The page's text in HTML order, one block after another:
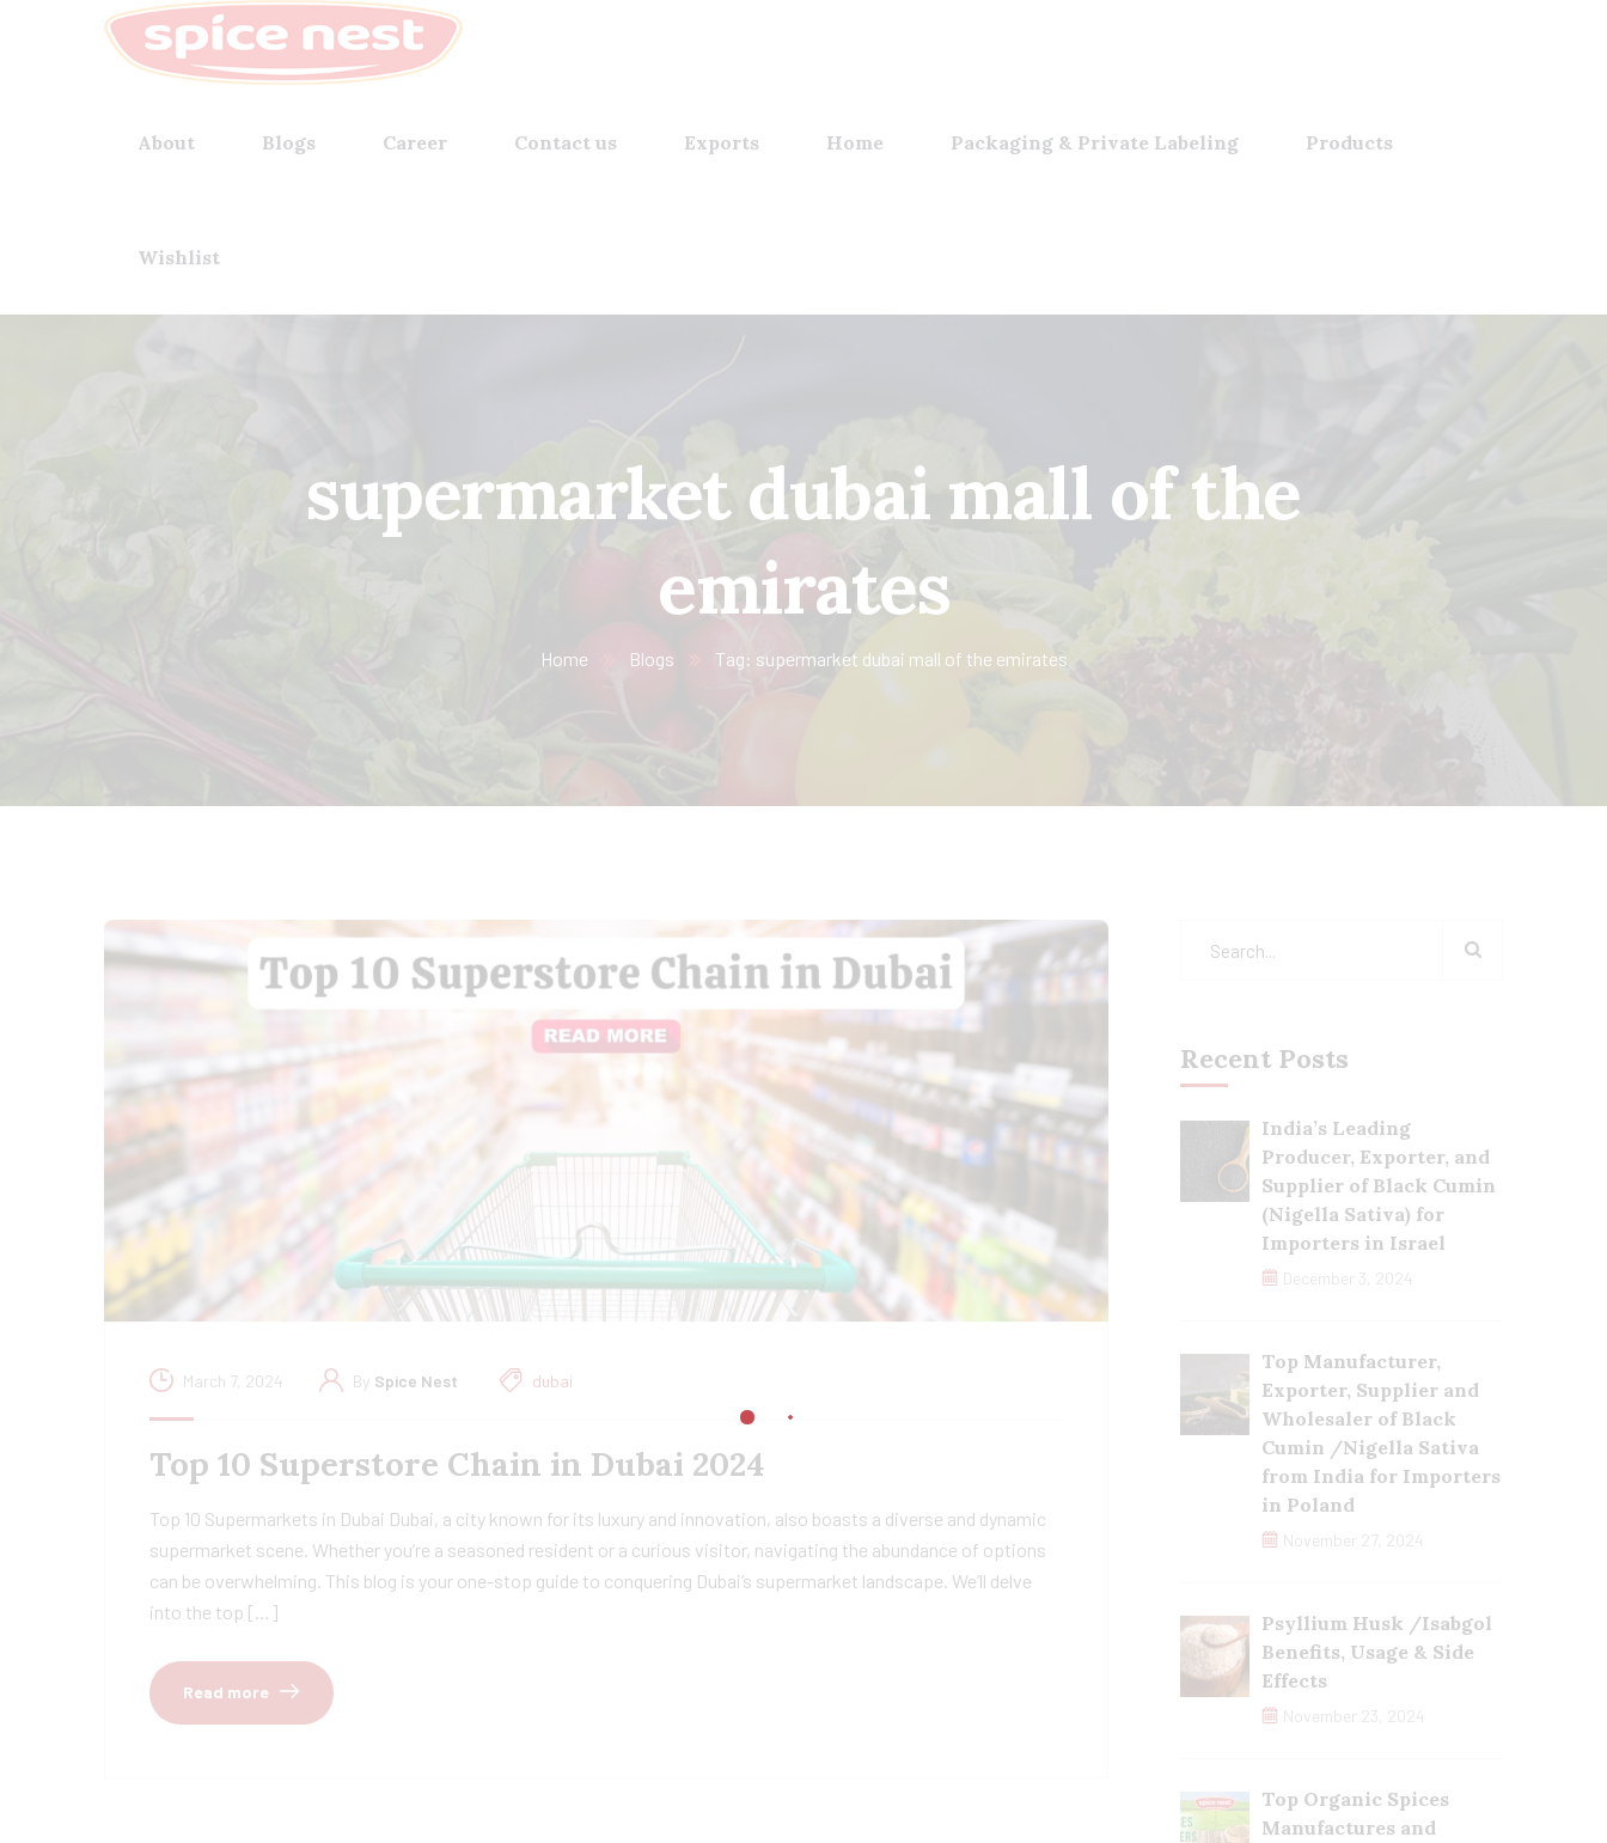
About Blogs Career Contact us Exports Home Packaging & Private Labeling Products
Wishlist
supermarket dubai mall of the
emirates
Home Blogs Tag: supermarket dubai mall of the emirates
March 7, 2024 By Spice Nest dubai
Top 10 Superstore Chain in Dubai 2024
Top 10 Supermarkets in Dubai Dubai, a city known for its luxury and innovation, also boasts a diverse and dynamic
supermarket scene. Whether you’re a seasoned resident or a curious visitor, navigating the abundance of options
can be overwhelming. This blog is your one-stop guide to conquering Dubai’s supermarket landscape. We’ll delve
into the top […]
Read more
Recent Posts
India’s Leading
Producer, Exporter, and
Supplier of Black Cumin
(Nigella Sativa) for
Importers in Israel
December 3, 2024
Top Manufacturer,
Exporter, Supplier and
Wholesaler of Black
Cumin /Nigella Sativa
from India for Importers
in Poland
November 27, 2024
Psyllium Husk /Isabgol
Benefits, Usage & Side
Effects
November 23, 2024
Top Organic Spices
Manufactures and